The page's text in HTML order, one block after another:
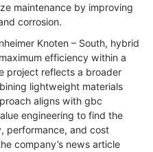
maintenance by improving
corrosion.
Knoten – South, hybrid
efficiency within a
project reflects a broader
lightweight materials
aligns with gbc
engineering to find the
performance, and cost
company’s news article